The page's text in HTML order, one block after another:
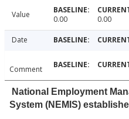
Value 0.00 0.00
Date
Comment
National Employment
System (NEMIS)